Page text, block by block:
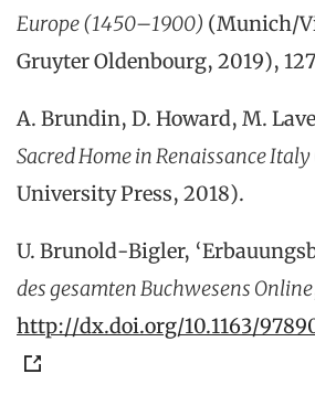
Europe (1450–1900) (Munich/
Gruyter Oldenbourg, 2019),
A. Brundin, D. Howard, M.
Sacred Home in Renaissance Italy
University Press, 2018).
U. Brunold-Bigler,
des gesamten Buchwesens Online
http://dx.doi.org/10.1163/